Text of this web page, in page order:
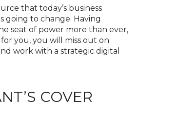
that today’s business
going to change. Having
seat of power more than ever,
you, you will miss out on
work with a strategic digital
COVER